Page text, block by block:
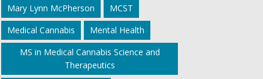
Mary Lynn McPherson
MCST
Medical Cannabis
Mental Health
MS in Medical Cannabis Science and
Therapeutics